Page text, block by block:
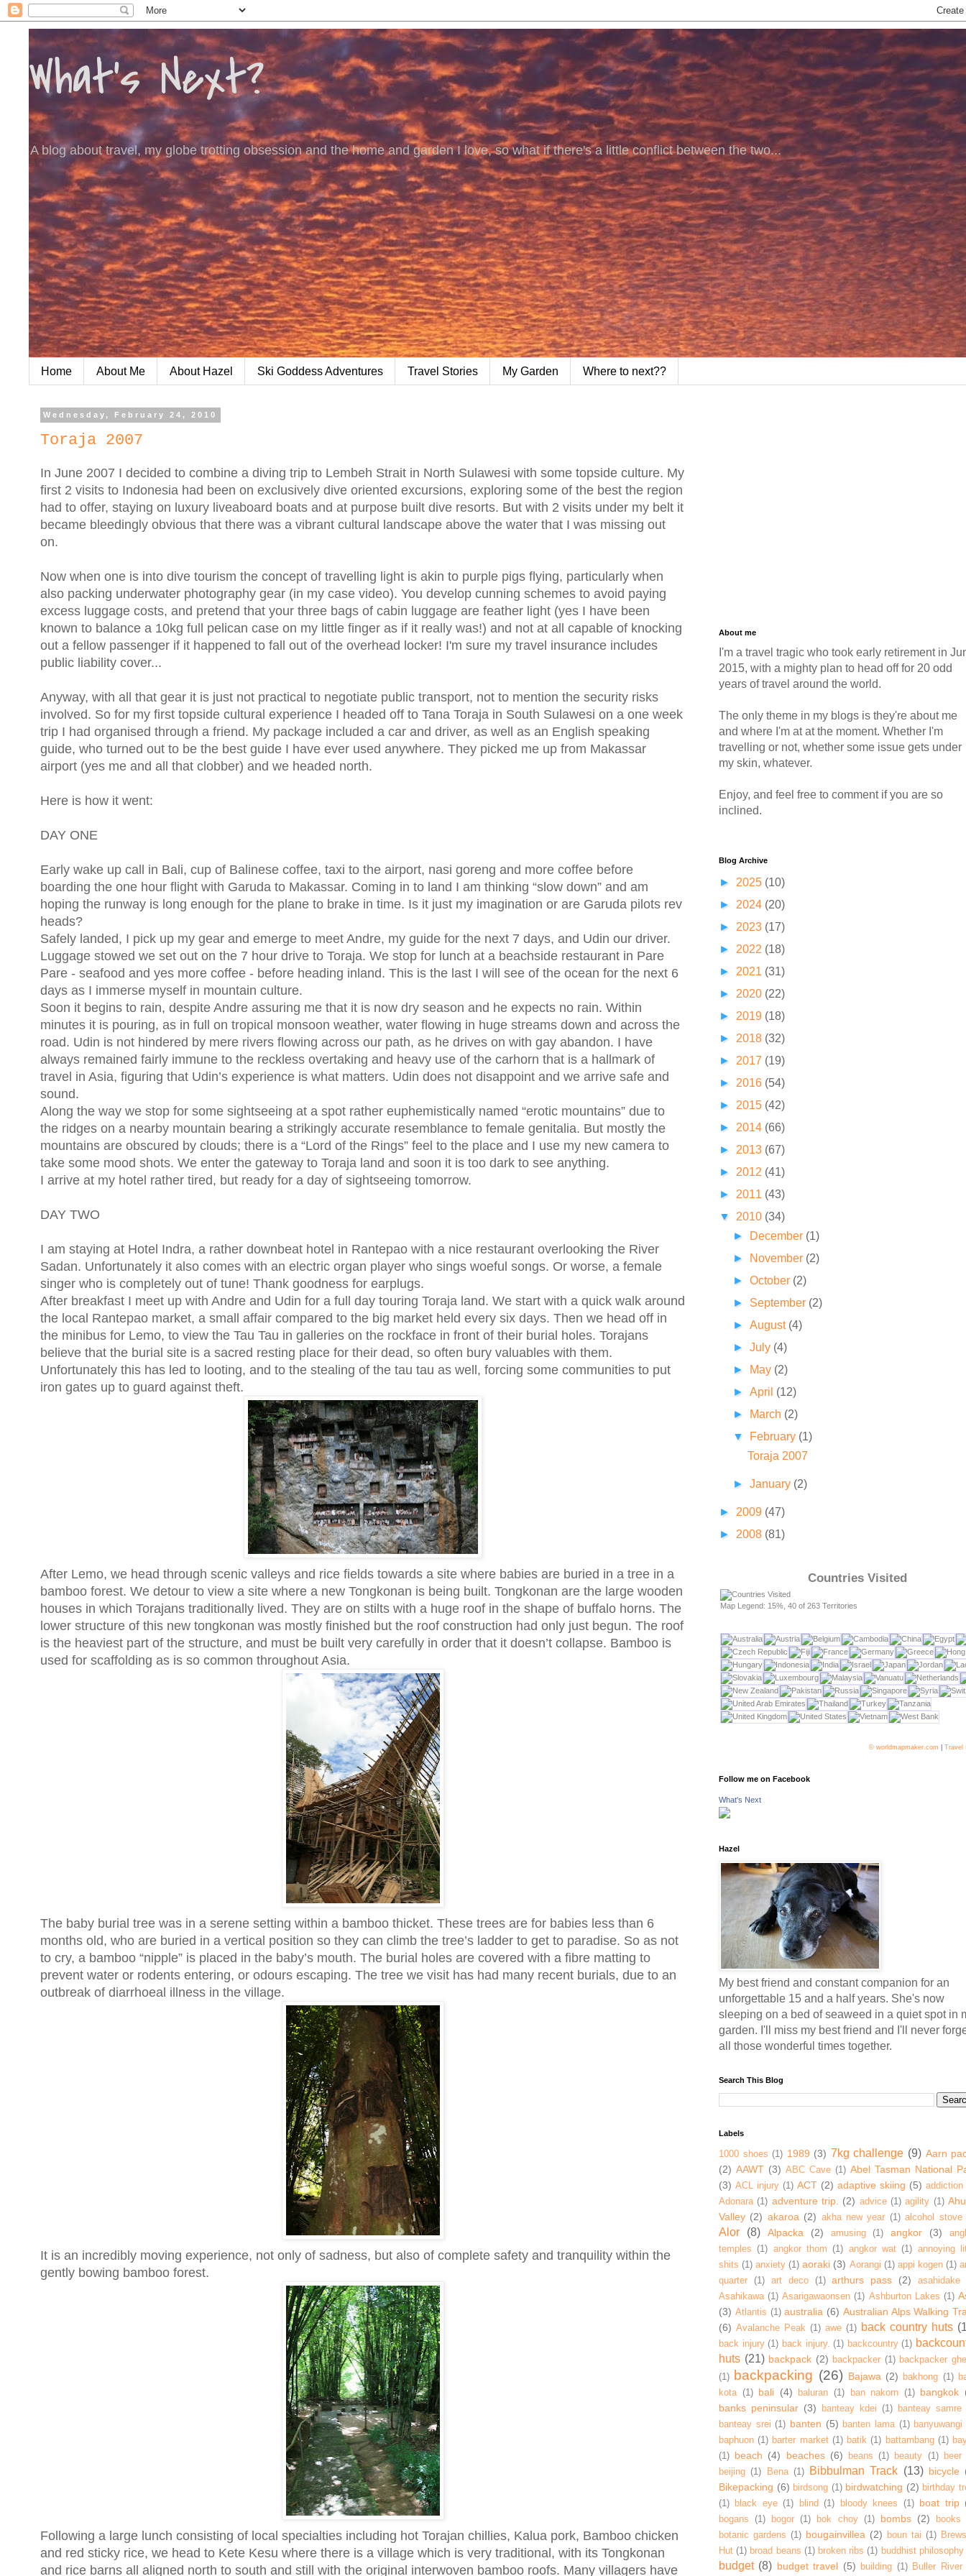
What's Next?
A blog about travel, my globe trotting obsession and the home and garden I love, so what if there's a little conflict between the two...
Home About Me About Hazel Ski Goddess Adventures Travel Stories My Garden Where to next??
Wednesday, February 24, 2010
Toraja 2007
In June 2007 I decided to combine a diving trip to Lembeh Strait in North Sulawesi with some topside culture. My
first 2 visits to Indonesia had been on exclusively dive oriented excursions, exploring some of the best the region
had to offer, staying on luxury liveaboard boats and at purpose built dive resorts. But with 2 visits under my belt it
became bleedingly obvious that there was a vibrant cultural landscape above the water that I was missing out
on.
Now when one is into dive tourism the concept of travelling light is akin to purple pigs flying, particularly when
also packing underwater photography gear (in my case video). You develop cunning schemes to avoid paying
excess luggage costs, and pretend that your three bags of cabin luggage are feather light (yes I have been
known to balance a 10kg full pelican case on my little finger as if it really was!) and not at all capable of knocking
out a fellow passenger if it happened to fall out of the overhead locker! I'm sure my travel insurance includes
public liability cover...
Anyway, with all that gear it is just not practical to negotiate public transport, not to mention the security risks
involved. So for my first topside cultural experience I headed off to Tana Toraja in South Sulawesi on a one week
trip I had organised through a friend. My package included a car and driver, as well as an English speaking
guide, who turned out to be the best guide I have ever used anywhere. They picked me up from Makassar
airport (yes me and all that clobber) and we headed north.
Here is how it went:
DAY ONE
Early wake up call in Bali, cup of Balinese coffee, taxi to the airport, nasi goreng and more coffee before
boarding the one hour flight with Garuda to Makassar. Coming in to land I am thinking “slow down” and am
hoping the runway is long enough for the plane to brake in time. Is it just my imagination or are Garuda pilots rev
heads?
Safely landed, I pick up my gear and emerge to meet Andre, my guide for the next 7 days, and Udin our driver.
Luggage stowed we set out on the 7 hour drive to Toraja. We stop for lunch at a beachside restaurant in Pare
Pare - seafood and yes more coffee - before heading inland. This is the last I will see of the ocean for the next 6
days as I immerse myself in mountain culture.
Soon it begins to rain, despite Andre assuring me that it is now dry season and he expects no rain. Within
minutes it is pouring, as in full on tropical monsoon weather, water flowing in huge streams down and across the
road. Udin is not hindered by mere rivers flowing across our path, as he drives on with gay abandon. I have
always remained fairly immune to the reckless overtaking and heavy use of the carhorn that is a hallmark of
travel in Asia, figuring that Udin’s experience is what matters. Udin does not disappoint and we arrive safe and
sound.
Along the way we stop for some sightseeing at a spot rather euphemistically named “erotic mountains” due to
the ridges on a nearby mountain bearing a strikingly accurate resemblance to female genitalia. But mostly the
mountains are obscured by clouds; there is a “Lord of the Rings” feel to the place and I use my new camera to
take some mood shots. We enter the gateway to Toraja land and soon it is too dark to see anything.
I arrive at my hotel rather tired, but ready for a day of sightseeing tomorrow.
DAY TWO
I am staying at Hotel Indra, a rather downbeat hotel in Rantepao with a nice restaurant overlooking the River
Sadan. Unfortunately it also comes with an electric organ player who sings woeful songs. Or worse, a female
singer who is completely out of tune! Thank goodness for earplugs.
After breakfast I meet up with Andre and Udin for a full day touring Toraja land. We start with a quick walk around
the local Rantepao market, a small affair compared to the big market held every six days. Then we head off in
the minibus for Lemo, to view the Tau Tau in galleries on the rockface in front of their burial holes. Torajans
believe that the burial site is a sacred resting place for their dead, so often bury valuables with them.
Unfortunately this has led to looting, and to the stealing of the tau tau as well, forcing some communities to put
iron gates up to guard against theft.
After Lemo, we head through scenic valleys and rice fields towards a site where babies are buried in a tree in a
bamboo forest. We detour to view a site where a new Tongkonan is being built. Tongkonan are the large wooden
houses in which Torajans traditionally lived. They are on stilts with a huge roof in the shape of buffalo horns. The
lower structure of this new tongkonan was mostly finished but the roof construction had only just begun. The roof
is the heaviest part of the structure, and must be built very carefully in order that it doesn’t collapse. Bamboo is
used for scaffolding as is so common throughout Asia.
The baby burial tree was in a serene setting within a bamboo thicket. These trees are for babies less than 6
months old, who are buried in a vertical position so they can climb the tree’s ladder to get to paradise. So as not
to cry, a bamboo “nipple” is placed in the baby’s mouth. The burial holes are covered with a fibre matting to
prevent water or rodents entering, or odours escaping. The tree we visit has had many recent burials, due to an
outbreak of diarrhoeal illness in the village.
It is an incredibly moving experience, not only of sadness, but also of complete safety and tranquility within the
gently bowing bamboo forest.
Following a large lunch consisting of local specialties including hot Torajan chillies, Kalua pork, Bamboo chicken
and red sticky rice, we head to Kete Kesu where there is a village which is very traditional, with its Tongkonan
and rice barns all aligned north to south and still with the original interwoven bamboo roofs. Many villagers have
About me
I'm a travel tragic who took early retirement in
2015, with a mighty plan to head off for 20 odd
years of travel around the world.
The only theme in my blogs is they're about me
and where I'm at at the moment. Whether I'm
travelling or not, whether some issue gets under
my skin, whatever.
Enjoy, and feel free to comment if you are so
inclined.
Blog Archive
► 2025 (10)
► 2024 (20)
► 2023 (17)
► 2022 (18)
► 2021 (31)
► 2020 (22)
► 2019 (18)
► 2018 (32)
► 2017 (19)
► 2016 (54)
► 2015 (42)
► 2014 (66)
► 2013 (67)
► 2012 (41)
► 2011 (43)
▼ 2010 (34)
►
December (1)
►
November (2)
►October (2)
► September (2)
►August (4)
►July (4)
►
May (2)
►April (12)
►
March (2)
▼
February (1)
Toraja 2007
►January (2)
► 2009 (47)
► 2008 (81)
Countries Visited
Map Legend: 15%, 40 of 263 Territories
© worldmapmaker.com Travel
Follow me on Facebook
What's Next
Hazel
My best friend and constant companion for an
unforgettable 15 and a half years. She's now
sleeping on a bed of seaweed in a quiet spot in
garden. I'll miss my best friend and I'll never
all those wonderful times together.
Search This Blog
Labels
1000 shoes (1) 1989 (3) 7kg challenge (9) Aarn
(2) AAWT (3) ABC Cave (1) Abel Tasman National
(3) ACL injury (1) ACT (2) adaptive skiing (5) addiction
Adonara (1) adventure trip. (2) advice (1) agility (1)
Valley (2) akaroa (2) akha new year (1) alcohol stove
Alor (8) Alpacka (2) amusing (1) angkor (3)
temples (1) angkor thom (1) angkor wat (1) annoying
shits (1) anxiety (1) aoraki (3) Aorangi (1) appi kogen (1)
quarter
(1) art deco (1) arthurs pass (2)
asahidake
Asahikawa (1) Asarigawaonsen (1) Ashburton Lakes (1)
(3) Atlantis (1) australia (6) Australian Alps Walking
(6) Avalanche Peak (1) awe (1) back country huts
back injury (1) back injury. (1) backcountry (1)
huts (21) backpack (2) backpacker (1) backpacker
(1) backpacking (26) Bajawa (2) bakhong (1)
kota (1) bali (4) baluran (1) ban nakorn (1) bangkok
banks peninsular (3) banteay kdei (1) banteay samre
banteay srei (1) banten (5) banten lama (1) banyuwangi
baphuon (1) barter market (1) batik (1) battambang (1)
(1) beach (4) beaches (6) beans (1) beauty (1)
beer
beijing (1) Bena (1) Bibbulman Track (13) bicycle
Bikepacking (6) birdsong (1) birdwatching (2) birthday
(1) black eye (1) blind (1) bloody knees (1) boat trip
bogans (1) bogor (1) bok choy (1) bombs (2)
books
botanic gardens (1) bougainvillea (2) boun tai (1)
Hut (1) broad beans (1) broken ribs (1) buddhist philosophy
budget (8) budget travel (5) building (1) Buller River